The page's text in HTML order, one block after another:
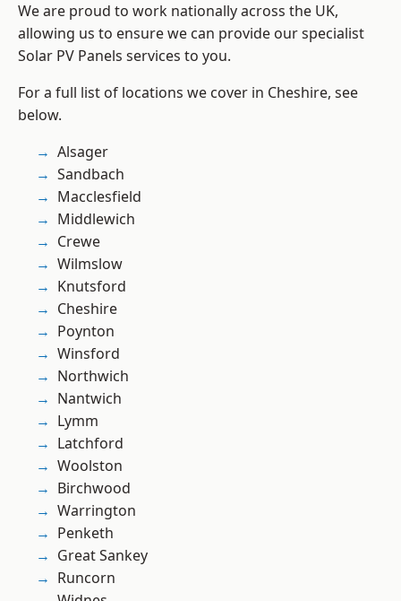
We are proud to work nationally across the UK,
allowing us to ensure we can provide our specialist
Solar PV Panels services to you.
For a full list of locations we cover in Cheshire, see
below.
Alsager
Sandbach
Macclesfield
Middlewich
Crewe
Wilmslow
Knutsford
Cheshire
Poynton
Winsford
Northwich
Nantwich
Lymm
Latchford
Woolston
Birchwood
Warrington
Penketh
Great Sankey
Runcorn